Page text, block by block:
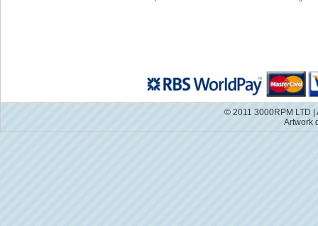
© 2011 3000RPM LTD
Artwork